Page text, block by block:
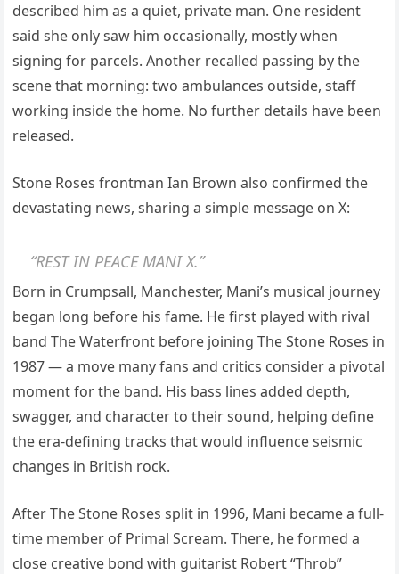
described him as a quiet, private man. One resident
said she only saw him occasionally, mostly when
signing for parcels. Another recalled passing by the
scene that morning: two ambulances outside, staff
working inside the home. No further details have been
released.
Stone Roses frontman Ian Brown also confirmed the
devastating news, sharing a simple message on X:
“REST IN PEACE MANI X.”
Born in Crumpsall, Manchester, Mani’s musical journey
began long before his fame. He first played with rival
band The Waterfront before joining The Stone Roses in
1987 — a move many fans and critics consider a pivotal
moment for the band. His bass lines added depth,
swagger, and character to their sound, helping define
the era-defining tracks that would influence seismic
changes in British rock.
After The Stone Roses split in 1996, Mani became a full-
time member of Primal Scream. There, he formed a
close creative bond with guitarist Robert “Throb”